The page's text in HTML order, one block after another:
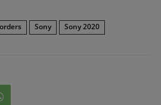
Sony Sony 2020